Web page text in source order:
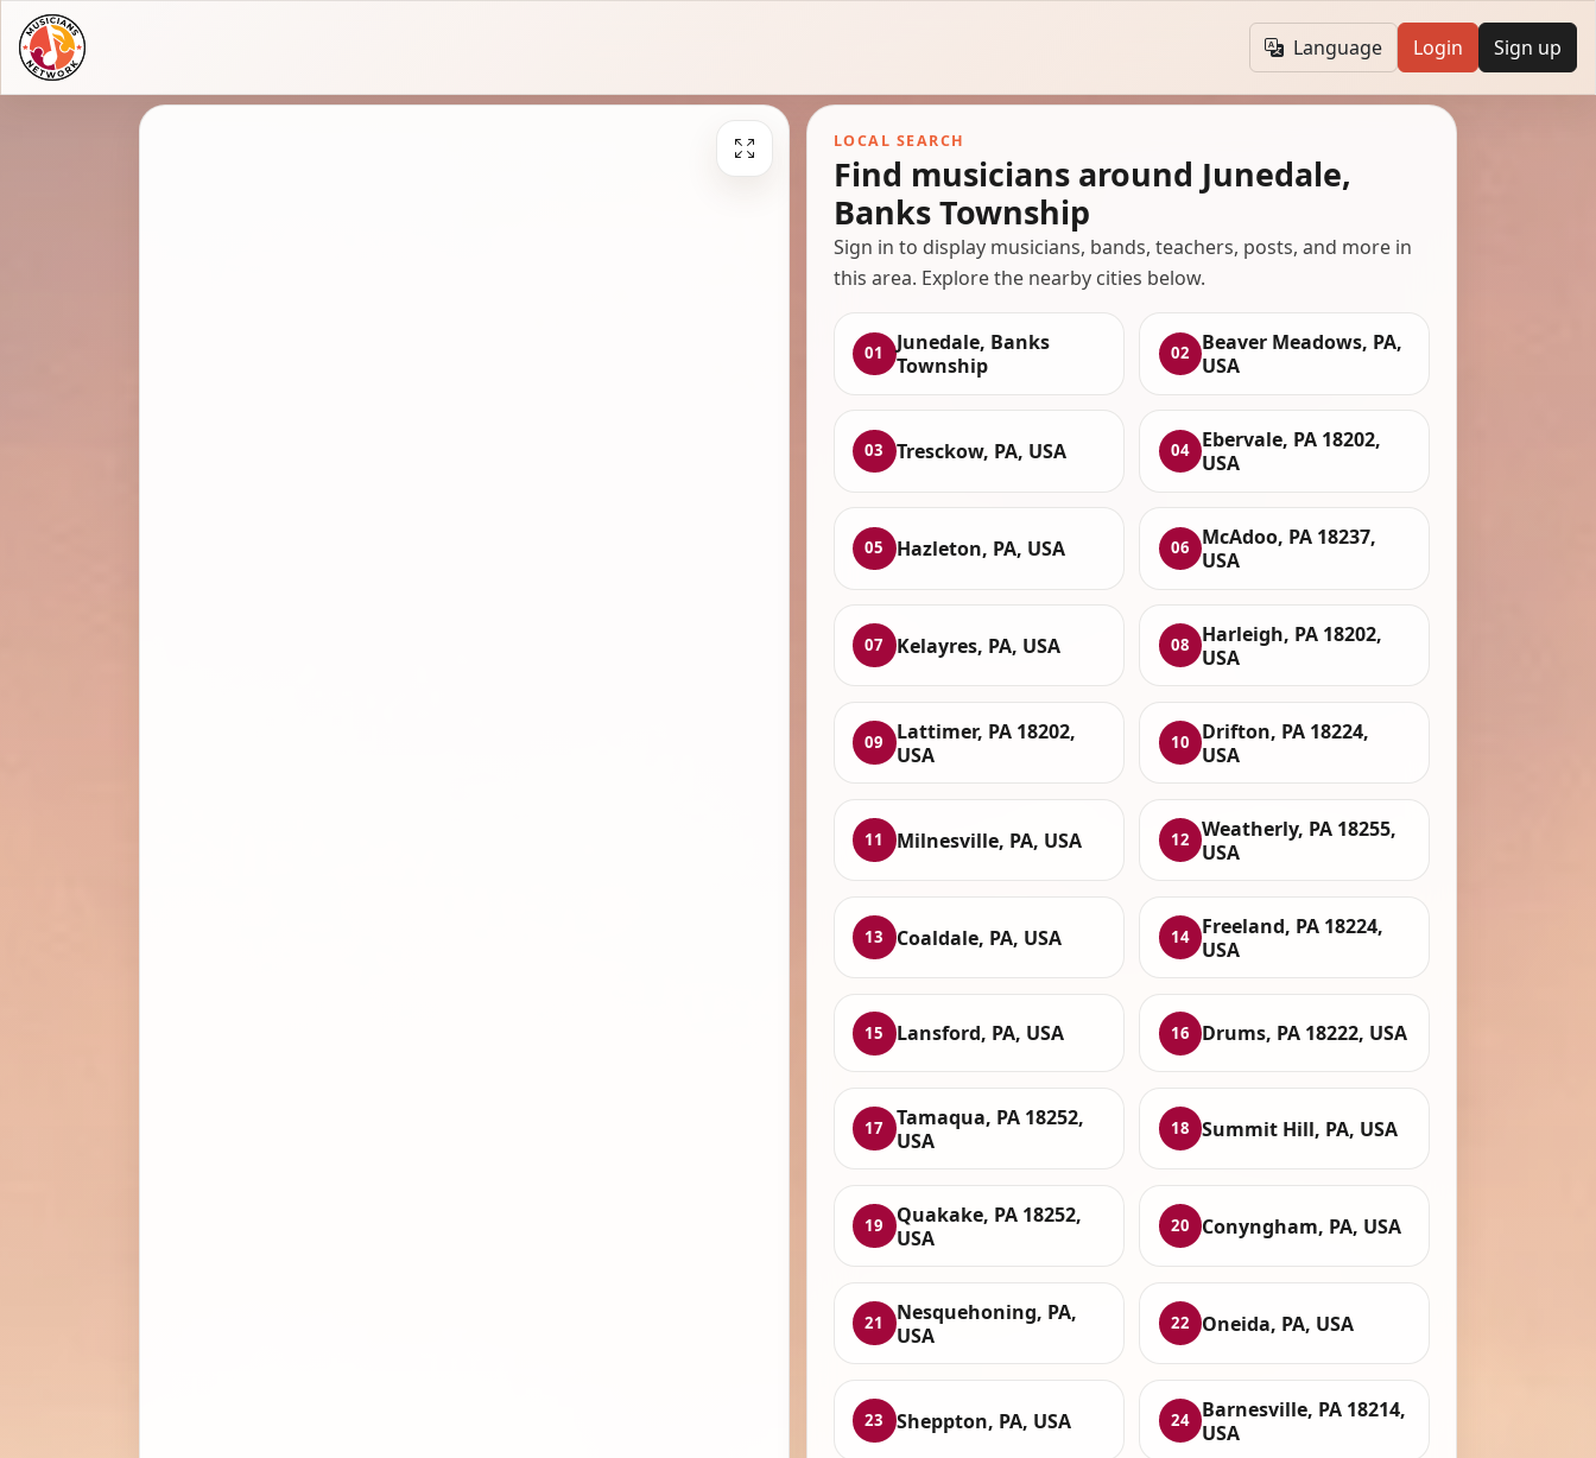
Language Login Sign up
LOCAL SEARCH
Find musicians around Junedale,
Banks Township
Sign in to display musicians, bands, teachers, posts, and more in
this area. Explore the nearby cities below.
01
Junedale, Banks
Township
02
Beaver Meadows, PA,
USA
03 Tresckow, PA, USA 04
Ebervale, PA 18202,
USA
05 Hazleton, PA, USA 06
McAdoo, PA 18237,
USA
07 Kelayres, PA, USA 08
Harleigh, PA 18202,
USA
09
Lattimer, PA 18202,
USA
10
Drifton, PA 18224,
USA
11 Milnesville, PA, USA 12
Weatherly, PA 18255,
USA
13 Coaldale, PA, USA 14
Freeland, PA 18224,
USA
15 Lansford, PA, USA 16 Drums, PA 18222, USA
17
Tamaqua, PA 18252,
USA
18 Summit Hill, PA, USA
19
Quakake, PA 18252,
USA
20 Conyngham, PA, USA
21
Nesquehoning, PA,
USA
22 Oneida, PA, USA
23 Sheppton, PA, USA 24
Barnesville, PA 18214,
USA